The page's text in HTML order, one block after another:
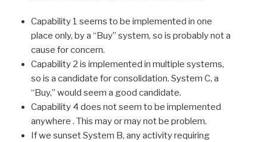
Capability 1 seems to be implemented in one
place only, by a “Buy” system, so is probably not a
cause for concern.
Capability 2 is implemented in multiple systems,
so is a candidate for consolidation. System C, a
“Buy,” would seem a good candidate.
Capability 4 does not seem to be implemented
anywhere . This may or may not be problem.
If we sunset System B, any activity requiring